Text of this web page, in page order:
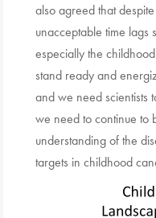
also agreed that
unacceptable time lags
especially the
stand ready and
and we need scientists
we need to continue to
understanding of the
targets in childhood